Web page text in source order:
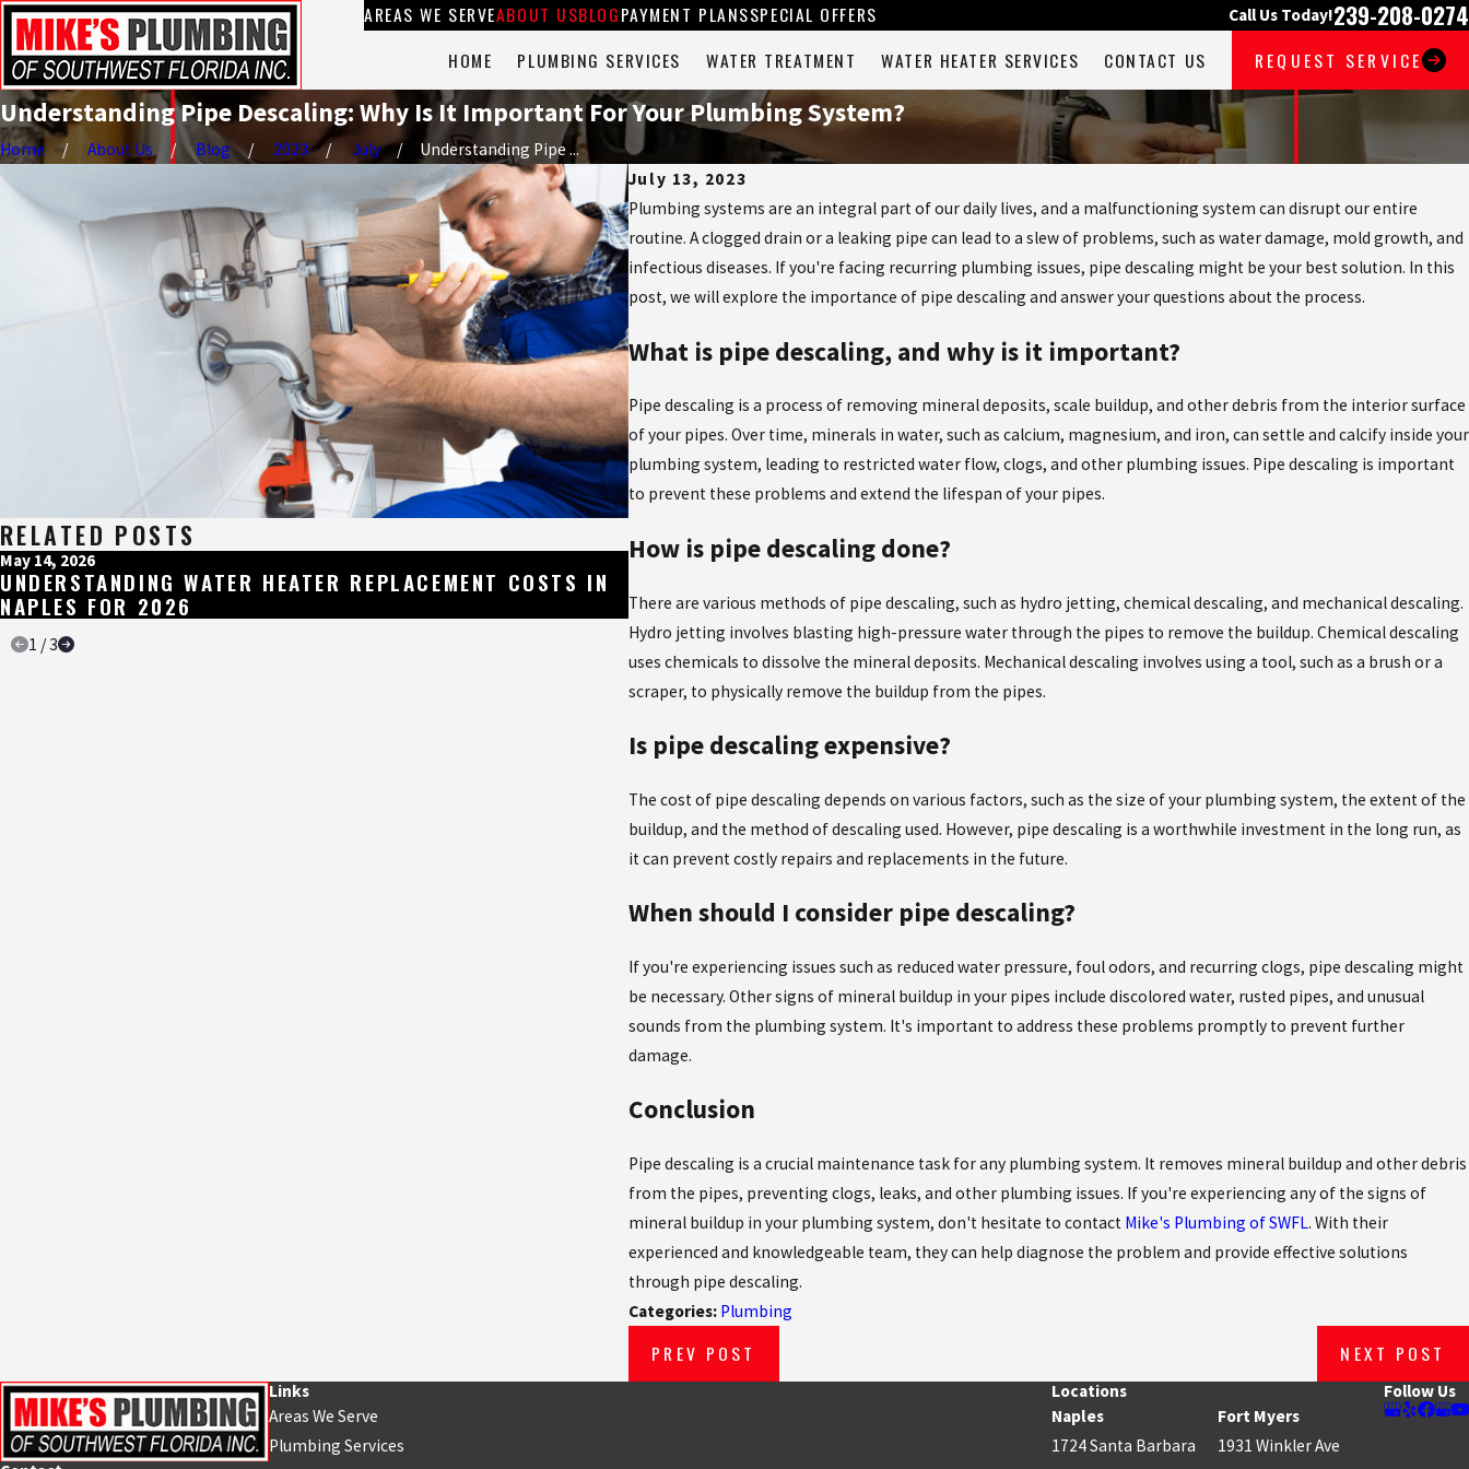
AREAS WE SERVEABOUT USBLOGPAYMENT PLANSSPECIAL OFFERS Call Us Today!239-208-0274
HOME PLUMBING SERVICES WATER TREATMENT WATER HEATER SERVICES CONTACT US REQUEST SERVICE
Understanding Pipe Descaling: Why Is It Important For Your Plumbing System?
Home About Us Blog 2023 July
Understanding Pipe ...
July 13, 2023
Plumbing systems are an integral part of our daily lives, and a malfunctioning system can disrupt our entire
routine. A clogged drain or a leaking pipe can lead to a slew of problems, such as water damage, mold growth, and
infectious diseases. If you're facing recurring plumbing issues, pipe descaling might be your best solution. In this
post, we will explore the importance of pipe descaling and answer your questions about the process.
What is pipe descaling, and why is it important?
Pipe descaling is a process of removing mineral deposits, scale buildup, and other debris from the interior surface
of your pipes. Over time, minerals in water, such as calcium, magnesium, and iron, can settle and calcify inside your
plumbing system, leading to restricted water flow, clogs, and other plumbing issues. Pipe descaling is important
to prevent these problems and extend the lifespan of your pipes.
How is pipe descaling done?
There are various methods of pipe descaling, such as hydro jetting, chemical descaling, and mechanical descaling.
Hydro jetting involves blasting high-pressure water through the pipes to remove the buildup. Chemical descaling
uses chemicals to dissolve the mineral deposits. Mechanical descaling involves using a tool, such as a brush or a
scraper, to physically remove the buildup from the pipes.
Is pipe descaling expensive?
The cost of pipe descaling depends on various factors, such as the size of your plumbing system, the extent of the
buildup, and the method of descaling used. However, pipe descaling is a worthwhile investment in the long run, as
it can prevent costly repairs and replacements in the future.
When should I consider pipe descaling?
If you're experiencing issues such as reduced water pressure, foul odors, and recurring clogs, pipe descaling might
be necessary. Other signs of mineral buildup in your pipes include discolored water, rusted pipes, and unusual
sounds from the plumbing system. It's important to address these problems promptly to prevent further
damage.
Conclusion
Pipe descaling is a crucial maintenance task for any plumbing system. It removes mineral buildup and other debris
from the pipes, preventing clogs, leaks, and other plumbing issues. If you're experiencing any of the signs of
mineral buildup in your plumbing system, don't hesitate to contact Mike's Plumbing of SWFL. With their
experienced and knowledgeable team, they can help diagnose the problem and provide effective solutions
through pipe descaling.
Categories: Plumbing
PREV POST NEXT POST
RELATED POSTS
May 14, 2026
UNDERSTANDING WATER HEATER REPLACEMENT COSTS IN
NAPLES FOR 2026
May 8, 2026
HOW TO FIX THEM FLORIDA'S HARD
1 /3
Links
Areas We Serve
Plumbing Services
Locations
Naples
1724 Santa Barbara
Fort Myers
1931 Winkler Ave
Follow Us